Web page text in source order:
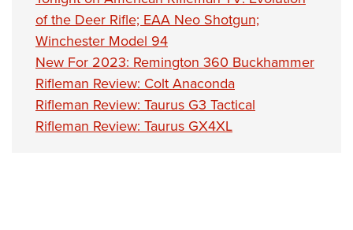
of the Deer Rifle; EAA Neo Shotgun;
Winchester Model 94
New For 2023: Remington 360 Buckhammer
Rifleman Review: Colt Anaconda
Rifleman Review: Taurus G3 Tactical
Rifleman Review: Taurus GX4XL